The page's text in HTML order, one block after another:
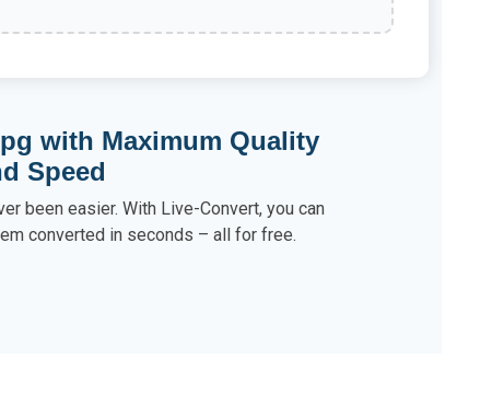
with Maximum Quality
Speed
been easier. With Live-Convert, you can
converted in seconds – all for free.